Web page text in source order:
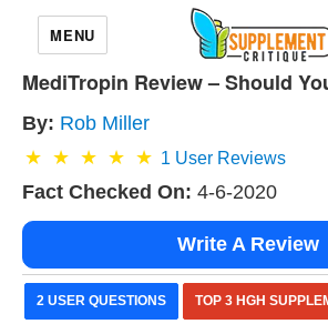
MENU
MediTropin Review – Should
By: Rob Miller
1 User Reviews
Fact Checked On: 4-6-2020
Write A Review
2 USER QUESTIONS TOP 3 HGH